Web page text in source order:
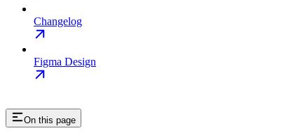
Changelog
Figma Design
On this page